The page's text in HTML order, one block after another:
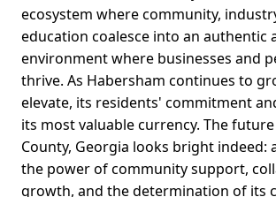
ecosystem where community,
education coalesce into an authentic
environment where businesses and
thrive. As Habersham continues to
elevate, its residents' commitment
its most valuable currency. The
County, Georgia looks bright indeed:
the power of community support,
growth, and the determination of its